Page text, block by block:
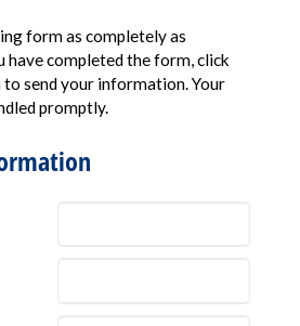
form as completely as
have completed the form, click
send your information. Your
promptly.